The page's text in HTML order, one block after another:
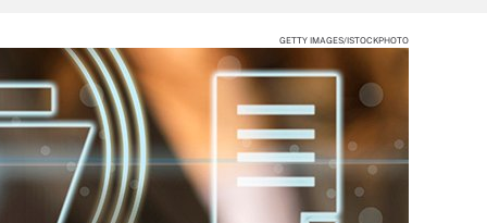
GETTY IMAGES/ISTOCKPHOTO